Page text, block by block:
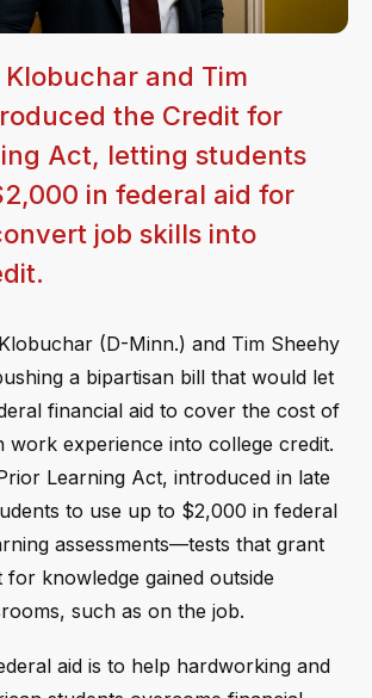
and Tim
the Credit for
Act, letting students
in federal aid for
job skills into
(D-Minn.) and Tim Sheehy
a bipartisan bill that would let
financial aid to cover the cost of
work experience into college credit.
Learning Act, introduced in late
to use up to $2,000 in federal
assessments—tests that grant
for knowledge gained outside
such as on the job.
aid is to help hardworking and